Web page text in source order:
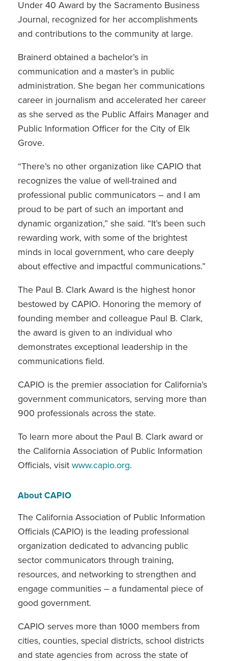
Under 40 Award by the Sacramento Business
Journal, recognized for her accomplishments
and contributions to the community at large.
Brainerd obtained a bachelor’s in
communication and a master’s in public
administration. She began her communications
career in journalism and accelerated her career
as she served as the Public Affairs Manager and
Public Information Officer for the City of Elk
Grove.
“There’s no other organization like CAPIO that
recognizes the value of well-trained and
professional public communicators – and I am
proud to be part of such an important and
dynamic organization,” she said. “It’s been such
rewarding work, with some of the brightest
minds in local government, who care deeply
about effective and impactful communications.”
The Paul B. Clark Award is the highest honor
bestowed by CAPIO. Honoring the memory of
founding member and colleague Paul B. Clark,
the award is given to an individual who
demonstrates exceptional leadership in the
communications field.
CAPIO is the premier association for California’s
government communicators, serving more than
900 professionals across the state.
To learn more about the Paul B. Clark award or
the California Association of Public Information
Officials, visit www.capio.org.
About CAPIO
The California Association of Public Information
Officials (CAPIO) is the leading professional
organization dedicated to advancing public
sector communicators through training,
resources, and networking to strengthen and
engage communities – a fundamental piece of
good government.
CAPIO serves more than 1000 members from
cities, counties, special districts, school districts
and state agencies from across the state of